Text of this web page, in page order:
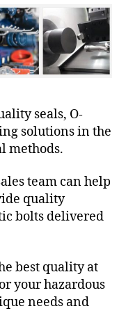
seals, O-
solutions in the
methods.
team can help
quality
bolts delivered
best quality at
your hazardous
needs and